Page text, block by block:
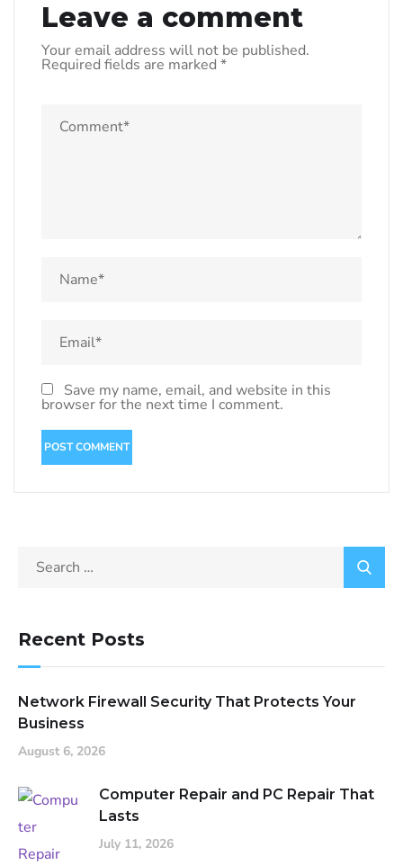
Leave a comment
Your email address will not be published.
Required fields are marked *
Save my name, email, and website in this
browser for the next time I comment.
Recent Posts
Network Firewall Security That Protects Your
Business
August 6, 2026
Computer Repair and PC Repair That
Lasts
July 11, 2026